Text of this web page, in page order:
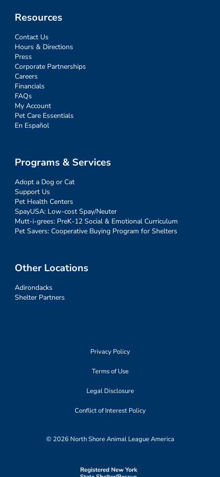
Resources
Contact Us
Hours & Directions
Press
Corporate Partnerships
Careers
Financials
FAQs
My Account
Pet Care Essentials
En Español
Programs & Services
Adopt a Dog or Cat
Support Us
Pet Health Centers
SpayUSA: Low-cost Spay/Neuter
Mutt-i-grees: PreK-12 Social & Emotional Curriculum
Pet Savers: Cooperative Buying Program for Shelters
Other Locations
Adirondacks
Shelter Partners
Privacy Policy
Terms of Use
Legal Disclosure
Conflict of Interest Policy
© 2026 North Shore Animal League America